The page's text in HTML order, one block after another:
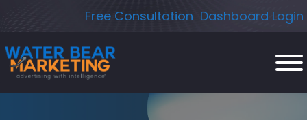
content
Free Consultation Dashboard Login